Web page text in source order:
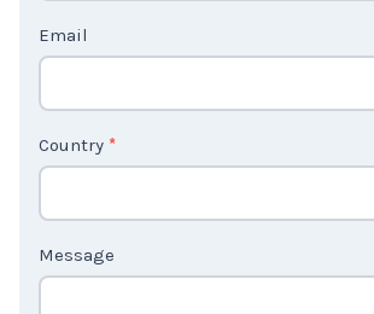
U
2
Email